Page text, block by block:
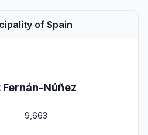
of Spain
Núñez
9,663